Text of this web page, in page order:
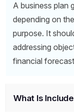
A business plan
depending on
purpose. It
addressing
financial
What Is